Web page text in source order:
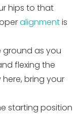
hips to that
alignmentis
ground as you
flexing the
bring your
starting position